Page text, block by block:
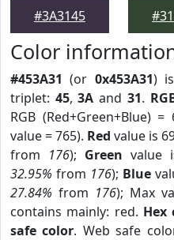
#3A3145
Color
#453A31 (or 0x453A31)
triplet: 45,3A and 31.
RGB (Red+Green+Blue) =
value = 765). Red value is
from 176); Green value
32.95% from 176); Blue
27.84% from 176); Max
contains mainly: red. Hex
safe color. Web safe